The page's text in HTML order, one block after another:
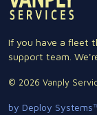
If you have a fleet
support team.
© 2026 Vanply
by Deploy